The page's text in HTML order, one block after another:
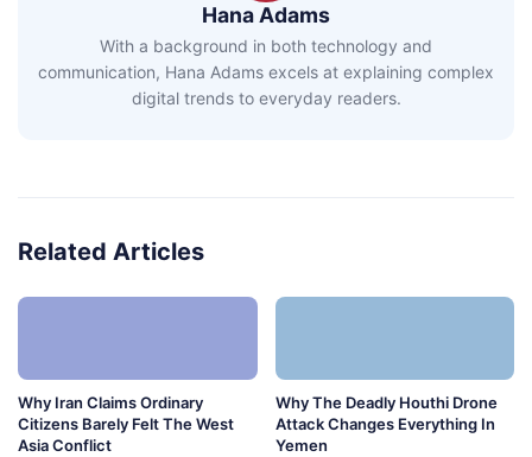
Hana Adams
With a background in both technology and
communication, Hana Adams excels at explaining complex
digital trends to everyday readers.
Related Articles
Why Iran Claims Ordinary
Citizens Barely Felt The West
Asia Conflict
Why The Deadly Houthi Drone
Attack Changes Everything In
Yemen